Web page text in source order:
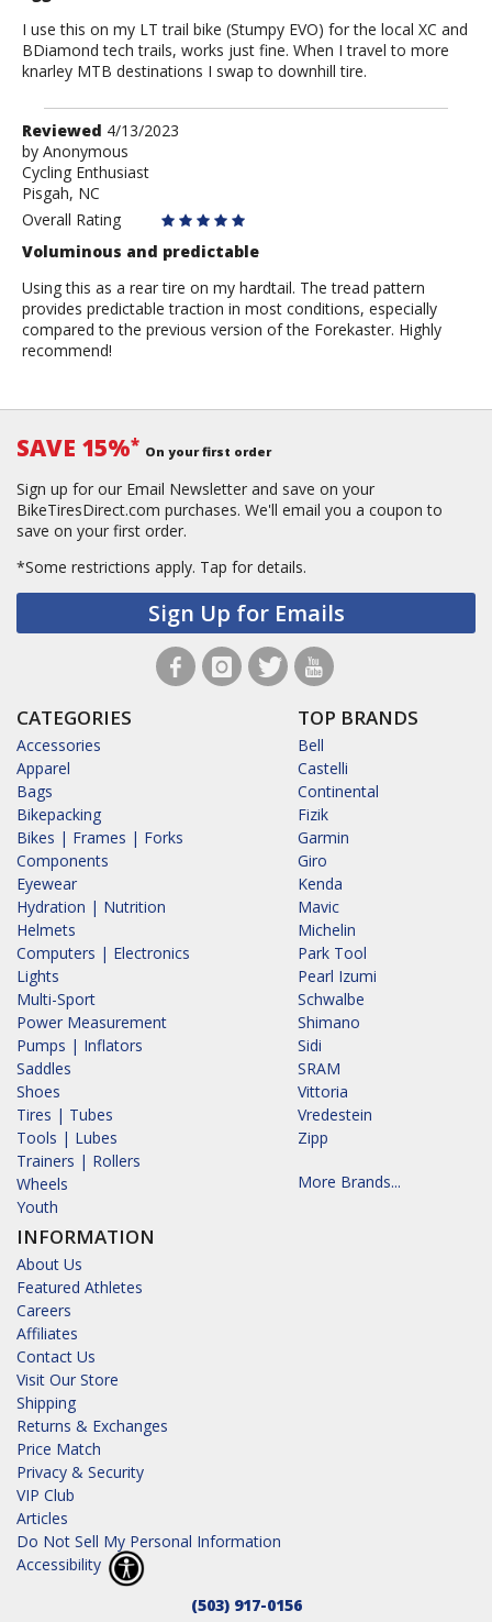
I use this on my LT trail bike (Stumpy EVO) for the local XC and
BDiamond tech trails, works just fine. When I travel to more
knarley MTB destinations I swap to downhill tire.
Review
by
Anonymous
Reviewed 4/13/2023
by Anonymous
Cycling Enthusiast
Pisgah, NC
Overall Rating
Voluminous and predictable
Using this as a rear tire on my hardtail. The tread pattern
provides predictable traction in most conditions, especially
compared to the previous version of the Forekaster. Highly
recommend!
SAVE 15%* On your first order
Sign up for our Email Newsletter and save on your
BikeTiresDirect.com purchases. We'll email you a coupon to
save on your first order.
*Some restrictions apply. Tap for details.
Sign Up for Emails
CATEGORIES
Accessories
Apparel
Bags
Bikepacking
Bikes | Frames | Forks
Components
Eyewear
Hydration | Nutrition
Helmets
Computers | Electronics
Lights
Multi-Sport
Power Measurement
Pumps | Inflators
Saddles
Shoes
Tires | Tubes
Tools | Lubes
Trainers | Rollers
Wheels
Youth
INFORMATION
About Us
Featured Athletes
Careers
Affiliates
Contact Us
Visit Our Store
Shipping
Returns & Exchanges
Price Match
Privacy & Security
VIP Club
Articles
Do Not Sell My Personal Information
Accessibility
TOP BRANDS
Bell
Castelli
Continental
Fizik
Garmin
Giro
Kenda
Mavic
Michelin
Park Tool
Pearl Izumi
Schwalbe
Shimano
Sidi
SRAM
Vittoria
Vredestein
Zipp
More Brands...
(503) 917-0156